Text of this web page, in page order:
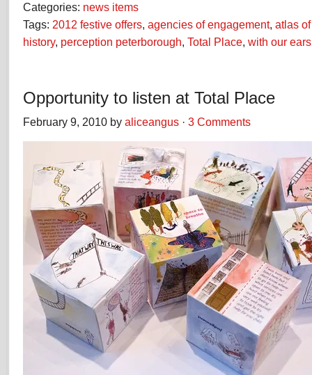
Categories: news items
Tags: 2012 festive offers, agencies of engagement, atlas
history, perception peterborough, Total Place, with our
Opportunity to listen at Total Place
February 9, 2010 by aliceangus · 3 Comments